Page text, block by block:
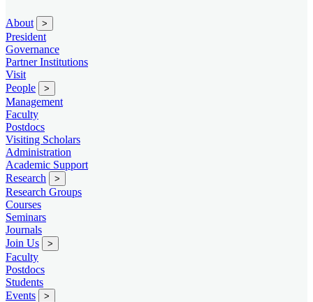
About >
President
Governance
Partner Institutions
Visit
People
>
Management
Faculty
Postdocs
Visiting Scholars
Administration
Academic Support
Research
>
Research Groups
Courses
Seminars
Journals
Join Us
>
Faculty
Postdocs
Students
Events
>